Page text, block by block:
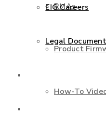
RMAs
Product
How-To
EIG Careers
Legal